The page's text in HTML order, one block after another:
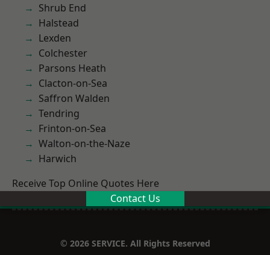
Shrub End
Halstead
Lexden
Colchester
Parsons Heath
Clacton-on-Sea
Saffron Walden
Tendring
Frinton-on-Sea
Walton-on-the-Naze
Harwich
Receive Top Online Quotes Here
Contact Us
© 2026 SERVICE. All Rights Reserved